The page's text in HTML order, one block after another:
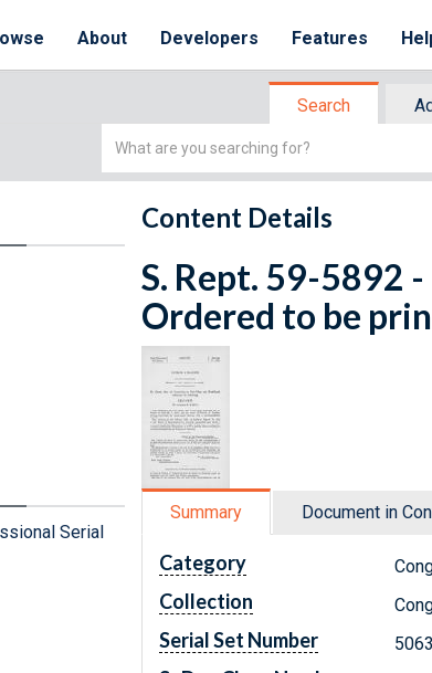
About Developers Features
Search
Simple
Serial
Content Details
S. Rept. 59-5892
Ordered to be
Summary Document in
Category
Collection
Serial Set Number